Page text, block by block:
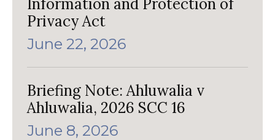
Information and Protection of
Privacy Act
June 22, 2026
Briefing Note: Ahluwalia v
Ahluwalia, 2026 SCC 16
June 8, 2026